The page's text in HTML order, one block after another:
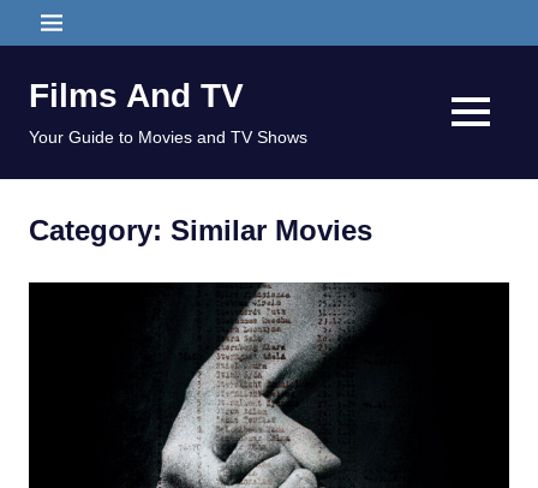
to
MENU
Films And TV
Your Guide to Movies and TV Shows
MENU
Category: Similar Movies